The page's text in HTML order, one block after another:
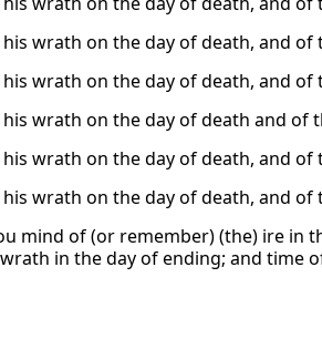
wrath on the day of death, and
wrath on the day of death, and
wrath on the day of death and of
wrath on the day of death, and
wrath on the day of death, and
mind of (or remember) (the) ire in
in the day of ending; and time